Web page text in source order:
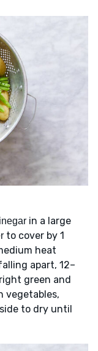
in a large
to cover by 1
heat
apart, 12–
green and
vegetables,
to dry until